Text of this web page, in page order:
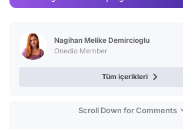
Nagihan Melike Demircioglu
Onedio Member
Tüm içerikleri
Scroll Down for Comments